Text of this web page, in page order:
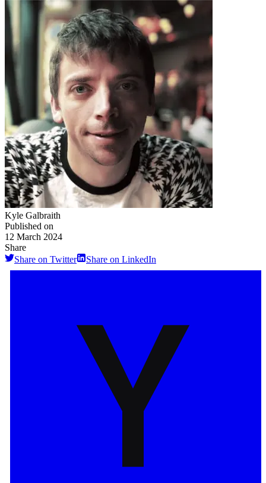
Kyle Galbraith
Published on
12 March 2024
Share
Share on Twitter
Share on LinkedIn